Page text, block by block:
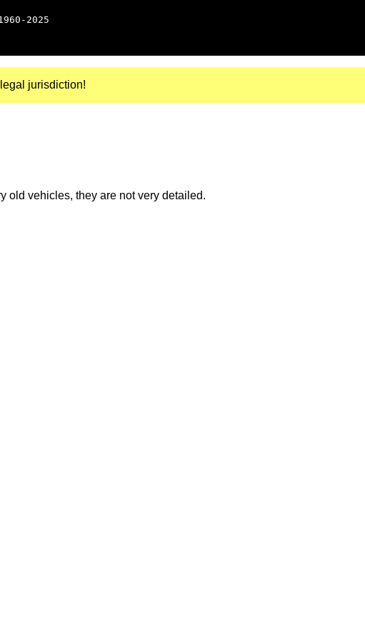
2025
jurisdiction!
old vehicles, they are not very detailed.